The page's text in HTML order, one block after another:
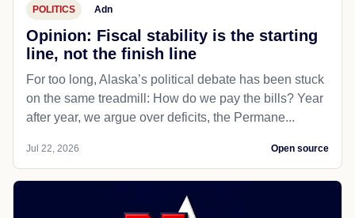
POLITICS Adn
Opinion: Fiscal stability is the starting
line, not the finish line
For too long, Alaska’s political debate has been stuck
on the same treadmill: How do we pay the bills? Year
after year, we argue over deficits, the Permane...
Jul 22, 2026 Open source